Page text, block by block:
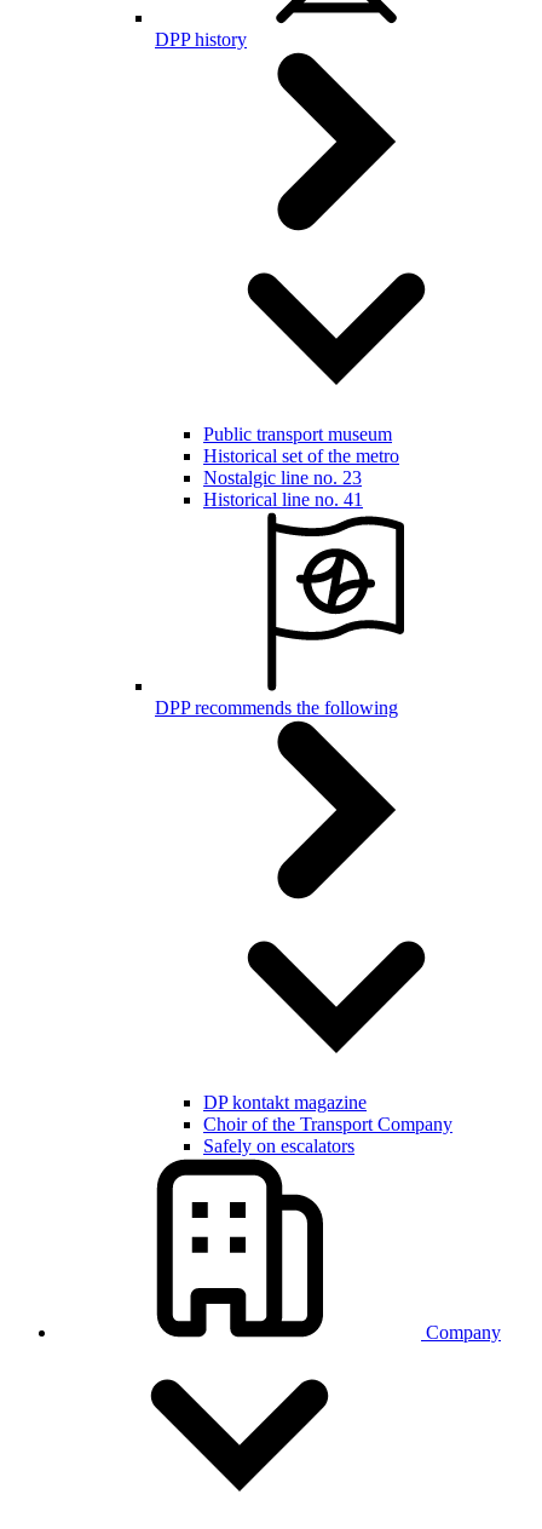
DPP history
Public transport museum
Historical set of the metro
Nostalgic line no. 23
Historical line no. 41
DPP recommends the following
DP kontakt magazine
Choir of the Transport Company
Safely on escalators
Company